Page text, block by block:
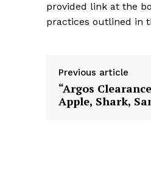
provided link at the
practices outlined in
Previous article
“Argos
Apple, Shark,